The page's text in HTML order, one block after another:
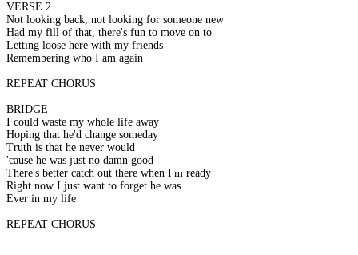
VERSE 2
Not looking back, not looking for someone new
Had my fill of that, there's fun to move on to
Letting loose here with my friends
Remembering who I am again
REPEAT CHORUS
BRIDGE
I could waste my whole life away
Hoping that he'd change someday
Truth is that he never would
'cause he was just no damn good
There's better catch out there when I'm ready
Right now I just want to forget he was
Ever in my life
REPEAT CHORUS